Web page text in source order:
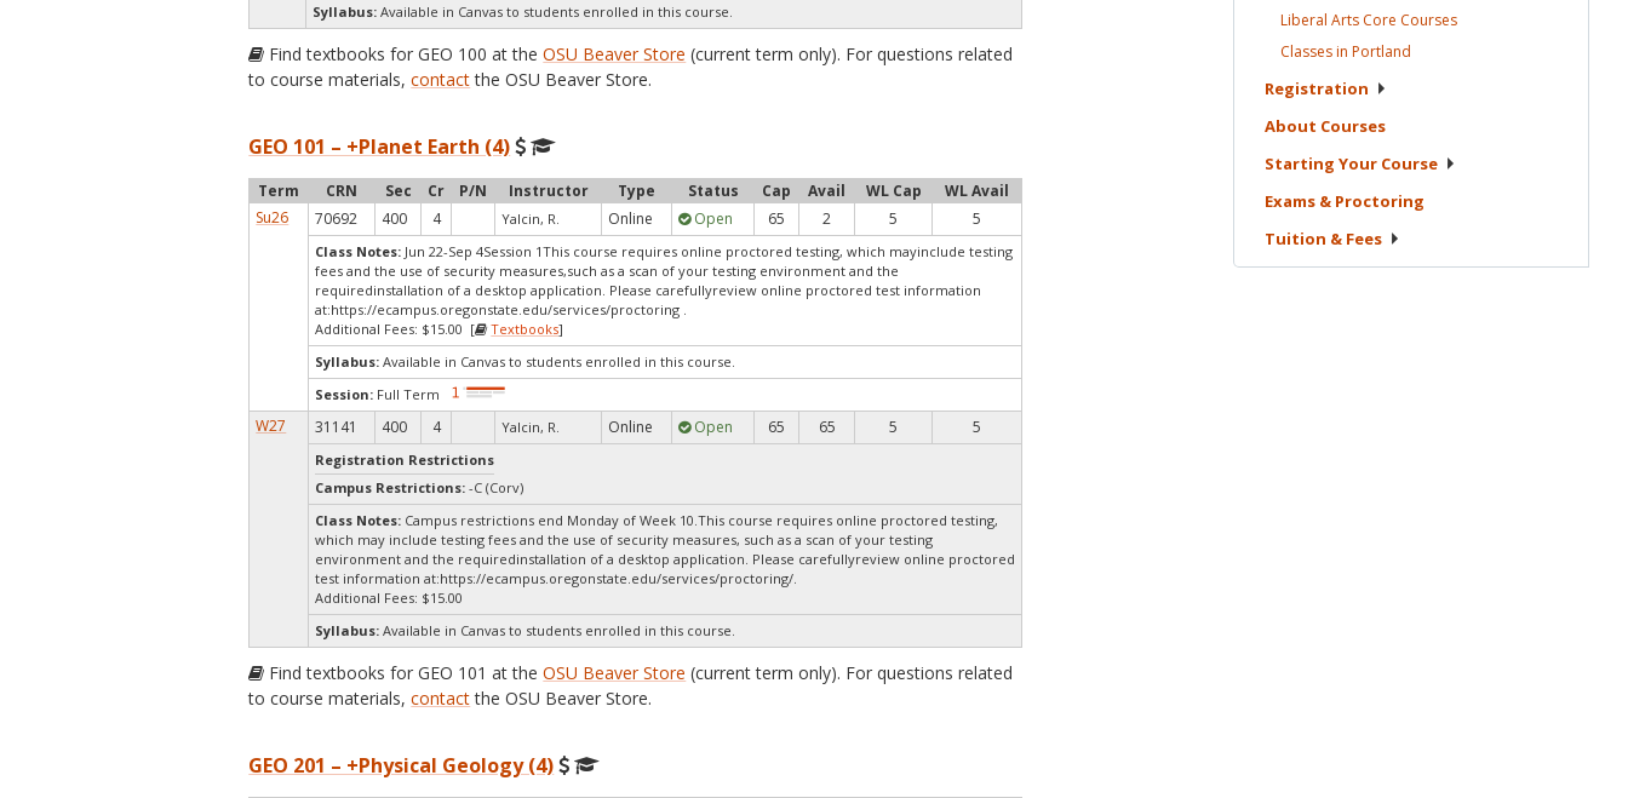
Syllabus: Available in Canvas to students enrolled in this course.
Find textbooks for GEO 100 at theOSU Beaver Store (current term only). For questions related
to course materials,contactthe OSU Beaver Store.
GEO 101 – +Planet Earth (4)
Term CRN Sec Cr P/N Instructor Type Status Cap Avail WL Cap
WL Avail
Su26
70692 400 4 Yalcin, R. Online Open 65 2 5 5
Class Notes: Jun 22-Sep 4Session 1This course requires online proctored testing, which mayinclude testing
fees and the use of security measures,such as a scan of your testing environment and the
requiredinstallation of a desktop application. Please carefullyreview online proctored test information
at:https://ecampus.oregonstate.edu/services/proctoring .
Additional Fees: $15.00 [
Textbooks]
Syllabus: Available in Canvas to students enrolled in this course.
Session: Full Term
W27 31141 400 4 Yalcin, R. Online Open 65 65 5 5
Registration Restrictions
Campus Restrictions:-C (Corv)
Class Notes: Campus restrictions end Monday of Week 10.This course requires online proctored testing,
which may include testing fees and the use of security measures, such as a scan of your testing
environment and the requiredinstallation of a desktop application. Please carefullyreview online proctored
test information at:https://ecampus.oregonstate.edu/services/proctoring/.
Additional Fees: $15.00
Syllabus: Available in Canvas to students enrolled in this course.
Find textbooks for GEO 101 at theOSU Beaver Store (current term only). For questions related
to course materials,contactthe OSU Beaver Store.
GEO 201 – +Physical Geology (4)
Liberal Arts Core Courses
Classes in Portland
Registration
About Courses
Starting Your Course
Exams & Proctoring
Tuition & Fees